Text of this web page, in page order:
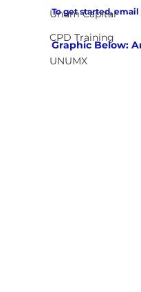
Unum Capital
CPD Training
UNUMX
To get started, email
Graphic Below: